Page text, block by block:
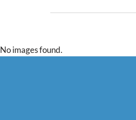
No images found.